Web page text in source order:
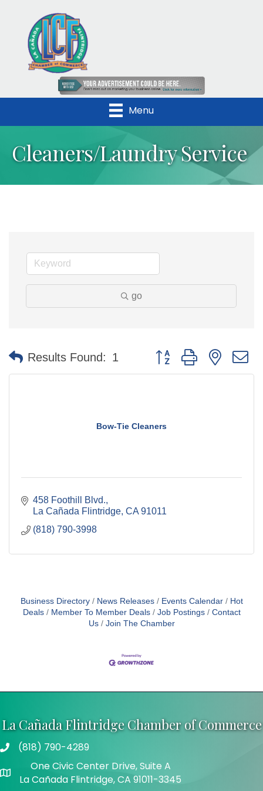
Menu
Cleaners/Laundry Service
go
Results Found: 1 Button group with nested
Bow-Tie Cleaners
458 Foothill Blvd.
La Cañada Flintridge CA 91011
(818) 790-3998
Business Directory News Releases Events Calendar
Hot
Deals
Member To Member Deals Job Postings
Contact
Us
Join The Chamber
La Cañada Flintridge Chamber of Commerce
Telephone
(818) 790-4289
Address
One Civic Center Drive, Suite A
La Cañada Flintridge, CA 91011-3345